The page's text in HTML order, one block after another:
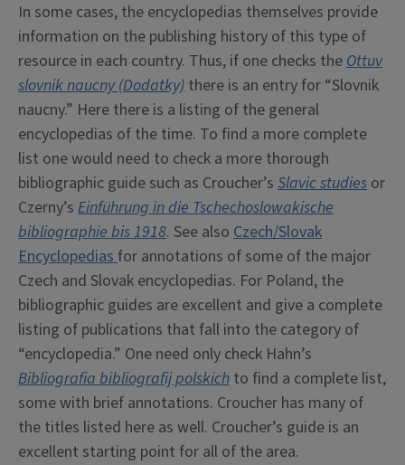
In some cases, the encyclopedias themselves provide
information on the publishing history of this type of
resource in each country. Thus, if one checks theOttuv
slovnik naucny (Dodatky) there is an entry for “Slovnik
naucny.” Here there is a listing of the general
encyclopedias of the time. To find a more complete
list one would need to check a more thorough
bibliographic guide such as Croucher’s Slavic studies or
Czerny’s Einführung in die Tschechoslowakische
bibliographie bis 1918. See also Czech/Slovak
Encyclopediasfor annotations of some of the major
Czech and Slovak encyclopedias. For Poland, the
bibliographic guides are excellent and give a complete
listing of publications that fall into the category of
“encyclopedia.” One need only check Hahn’s
Bibliografia bibliografij polskich to find a complete list,
some with brief annotations. Croucher has many of
the titles listed here as well. Croucher’s guide is an
excellent starting point for all of the area.